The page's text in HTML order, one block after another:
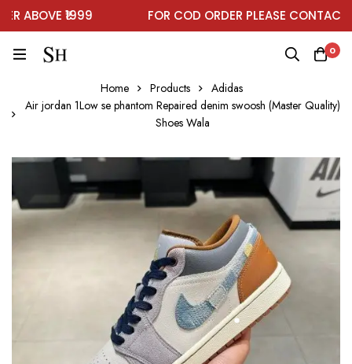
ABOVE ₹1999 FOR COD ORDER PLEASE CONTACT
0
Home Products
Adidas
Air jordan 1Low se phantom Repaired denim swoosh (Master Quality)
Shoes Wala